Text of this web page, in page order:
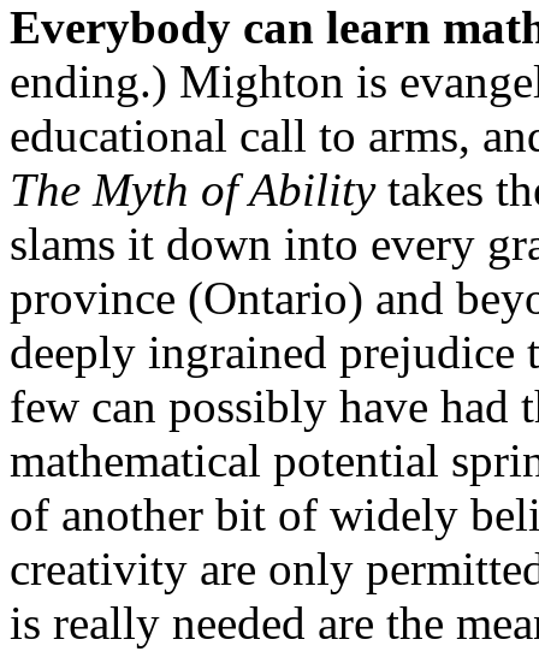
Everybody can learn
ending.) Mighton is
educational call to arms,
The Myth of Abilitytakes
slams it down into every
province (Ontario) and
deeply ingrained prejudice
few can possibly have had
mathematical potential
of another bit of widely
creativity are only
is really needed are the